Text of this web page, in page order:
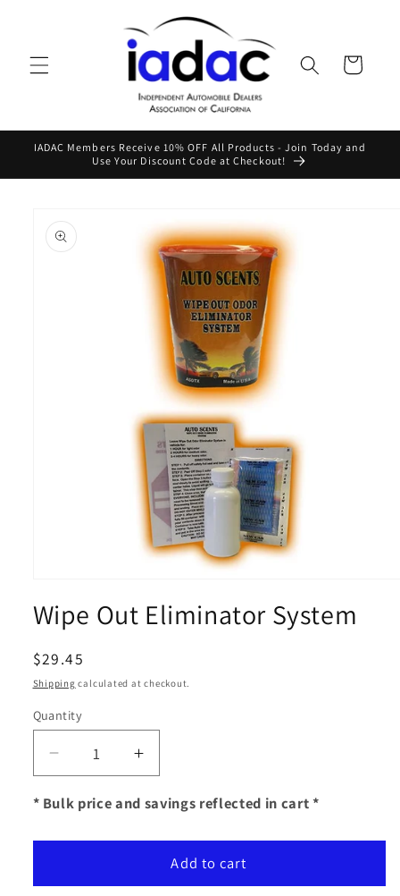
Cart
IADAC Members Receive 10% OFF All Products - Join Today and
Use Your Discount Code at Checkout!
product
information
1
in
Wipe Out Eliminator System
Regular
price
$29.45
Shipping calculated at checkout.
Quantity
Decrease
quantity
for
Out
System
Increase
quantity
for
Out
Eliminator
System
* Bulk price and savings reflected in cart *
Add to cart